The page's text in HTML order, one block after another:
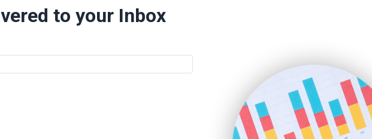
SmallBusinessUpdate
SmallSiteNews
SmallWebBusiness
WebProBusiness
WebsiteNotes
to your Inbox